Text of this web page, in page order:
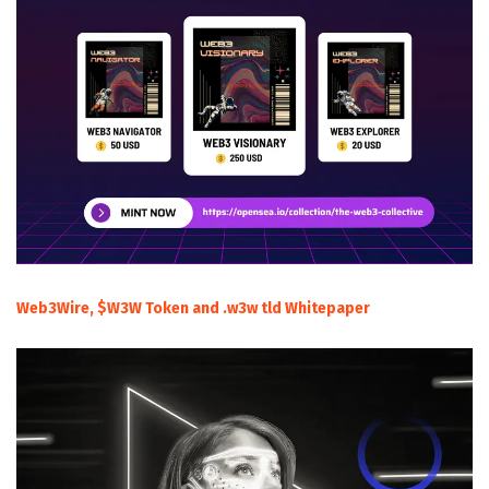
Web3Wire, $W3W Token and .w3w tld Whitepaper